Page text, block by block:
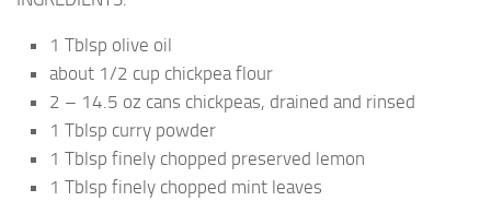
1 Tblsp olive oil
about 1/2 cup chickpea flour
2 – 14.5 oz cans chickpeas, drained and rinsed
1 Tblsp curry powder
1 Tblsp finely chopped preserved lemon
1 Tblsp finely chopped mint leaves